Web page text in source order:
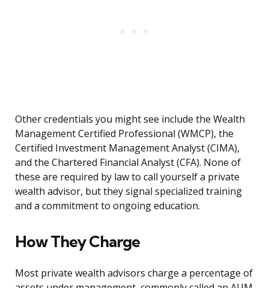
Other credentials you might see include the Wealth
Management Certified Professional (WMCP), the
Certified Investment Management Analyst (CIMA),
and the Chartered Financial Analyst (CFA). None of
these are required by law to call yourself a private
wealth advisor, but they signal specialized training
and a commitment to ongoing education.
How They Charge
Most private wealth advisors charge a percentage of